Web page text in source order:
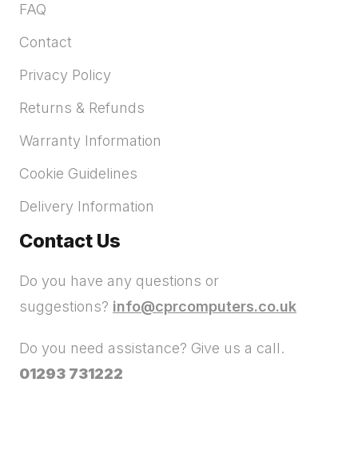
FAQ
Contact
Privacy Policy
Returns & Refunds
Warranty Information
Cookie Guidelines
Delivery Information
Contact Us
Do you have any questions or
suggestions? info@cprcomputers.co.uk
Do you need assistance? Give us a call.
01293 731222